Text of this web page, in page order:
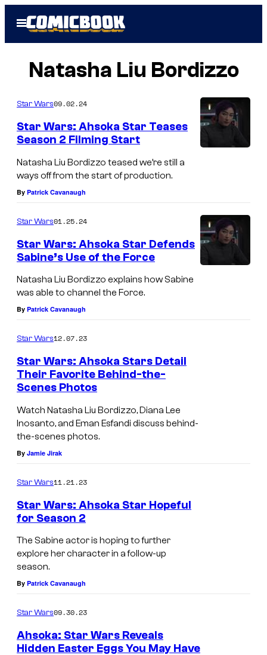
Open
Menu
Natasha Liu Bordizzo
Star Wars09.02.24
Star Wars: Ahsoka Star Teases
Season 2 Filming Start
Natasha Liu Bordizzo teased we’re still a
ways off from the start of production.
By Patrick Cavanaugh
Star Wars01.25.24
Star Wars: Ahsoka Star Defends
Sabine’s Use of the Force
Natasha Liu Bordizzo explains how Sabine
was able to channel the Force.
By Patrick Cavanaugh
Star Wars12.07.23
Star Wars: Ahsoka Stars Detail
Their Favorite Behind-the-
Scenes Photos
Watch Natasha Liu Bordizzo, Diana Lee
Inosanto, and Eman Esfandi discuss behind-
the-scenes photos.
By Jamie Jirak
Star Wars11.21.23
Star Wars: Ahsoka Star Hopeful
for Season 2
The Sabine actor is hoping to further
explore her character in a follow-up
season.
By Patrick Cavanaugh
Star Wars09.30.23
Ahsoka: Star Wars Reveals
Hidden Easter Eggs You May Have